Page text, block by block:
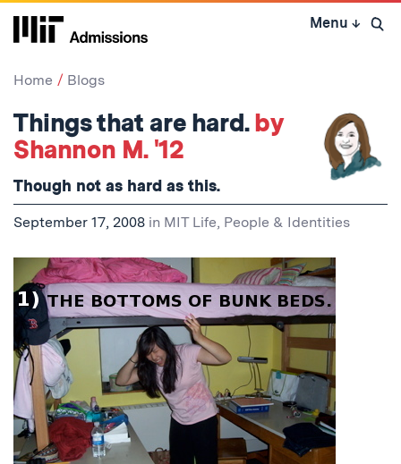
Skip
Menu ↓ Open
Home Blogs
Things that are hard.by
Shannon M. '12
Though not as hard as this.
September 17, 2008 in MIT Life, People & Identities